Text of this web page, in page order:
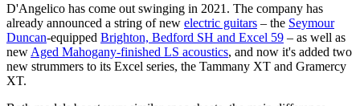
D'Angelico has come out swinging in 2021. The company has
already announced a string of new electric guitars – the Seymour
Duncan-equipped Brighton, Bedford SH and Excel 59 – as well as
new Aged Mahogany-finished LS acoustics, and now it's added two
new strummers to its Excel series, the Tammany XT and Gramercy
XT.